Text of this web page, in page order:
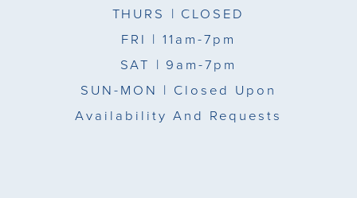
THURS | CLOSED
FRI | 11am-7pm
SAT | 9am-7pm
SUN-MON | Closed Upon
Availability And Requests